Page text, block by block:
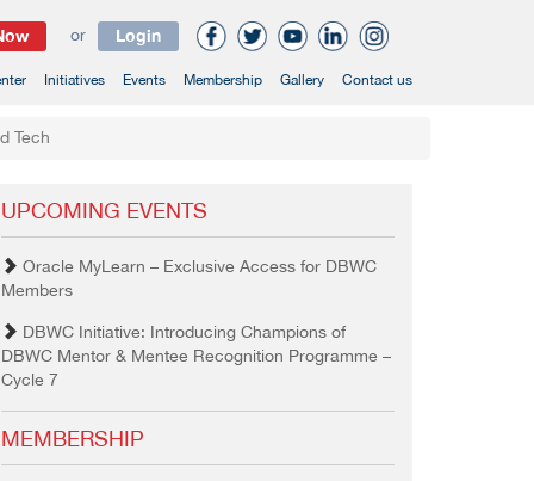
Login
or
Initiatives Events Membership Gallery Contact us
Tech
UPCOMING EVENTS
Oracle MyLearn – Exclusive Access for DBWC
Members
DBWC Initiative: Introducing Champions of
DBWC Mentor & Mentee Recognition Programme –
Cycle 7
MEMBERSHIP